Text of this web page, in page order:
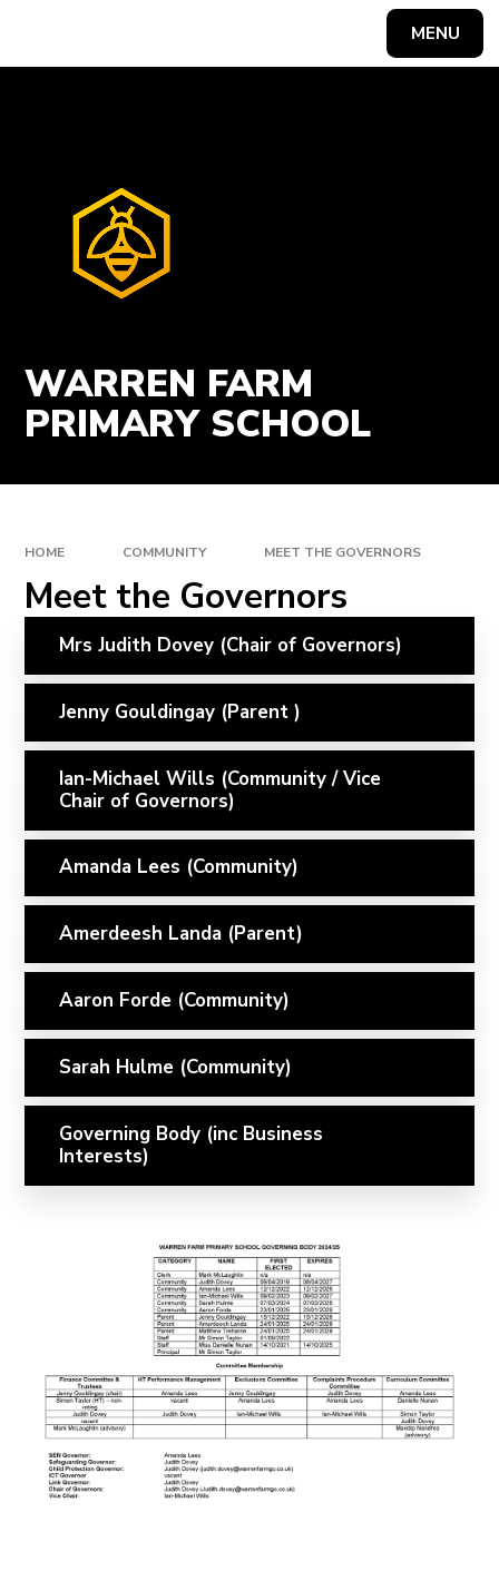
MENU
WARREN FARM
PRIMARY SCHOOL
HOME COMMUNITY MEET THE GOVERNORS
Meet the Governors
Mrs Judith Dovey (Chair of Governors)
Jenny Gouldingay (Parent )
Ian-Michael Wills (Community / Vice
Chair of Governors)
Amanda Lees (Community)
Amerdeesh Landa (Parent)
Aaron Forde (Community)
Sarah Hulme (Community)
Governing Body (inc Business
Interests)